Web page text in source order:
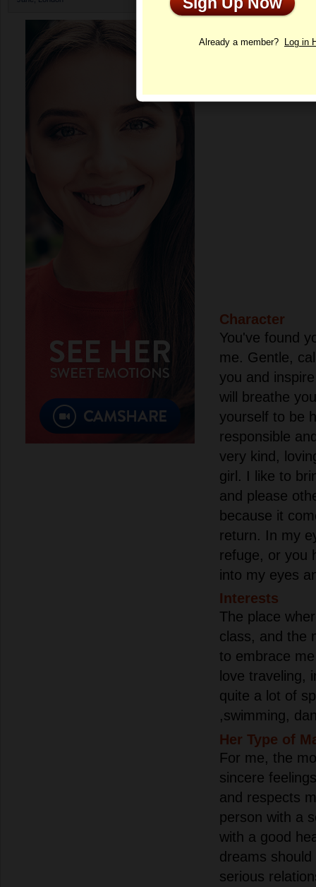
Profile
Character
You've found
me. Gentle,
you and
will breathe
yourself to be
responsible
very kind,
girl. I like to
and please
because it
return. In my
refuge, or you
into my eyes
Interests
The place
class, and the
to embrace
love traveling,
quite a lot of
,swimming,
Her Type of
For me, the
sincere
and respects
person with a
with a good
dreams
serious
Already a member? Log in